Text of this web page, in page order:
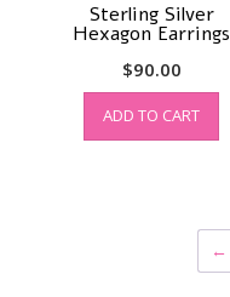
Sterling Silver
Hexagon Earrings
$90.00
ADD TO CART
←